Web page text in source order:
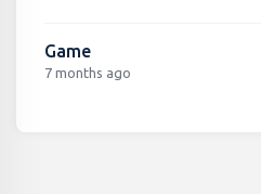
Game
7 months ago